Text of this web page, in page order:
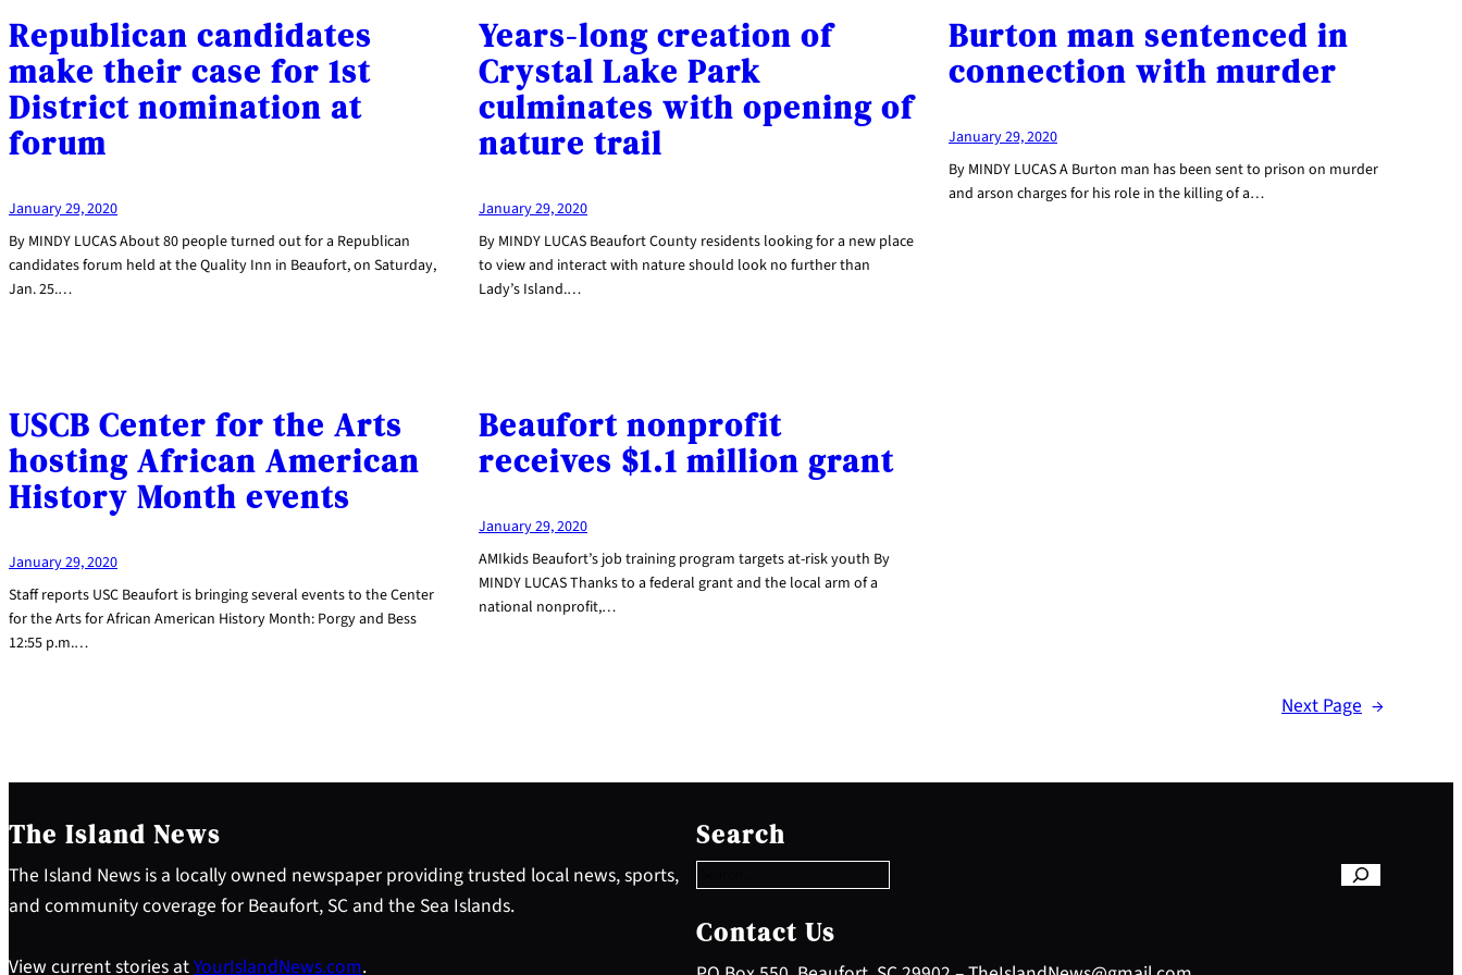
Republican candidates
make their case for 1st
District nomination at
forum
January 29, 2020
By MINDY LUCAS About 80 people turned out for a Republican
candidates forum held at the Quality Inn in Beaufort, on Saturday,
Jan. 25.…
Years-long creation of
Crystal Lake Park
culminates with opening of
nature trail
January 29, 2020
By MINDY LUCAS Beaufort County residents looking for a new place
to view and interact with nature should look no further than
Lady’s Island.…
Burton man sentenced in
connection with murder
January 29, 2020
By MINDY LUCAS A Burton man has been sent to prison on murder
and arson charges for his role in the killing of a…
USCB Center for the Arts
hosting African American
History Month events
January 29, 2020
Staff reports USC Beaufort is bringing several events to the Center
for the Arts for African American History Month: Porgy and Bess
12:55 p.m.…
Beaufort nonprofit
receives $1.1 million grant
January 29, 2020
AMIkids Beaufort’s job training program targets at-risk youth By
MINDY LUCAS Thanks to a federal grant and the local arm of a
national nonprofit,…
Next Page →
The Island News
The Island News is a locally owned newspaper providing trusted local news, sports,
and community coverage for Beaufort, SC and the Sea Islands.
View current stories atYourIslandNews.com.
Search
e
a
c
h
Contact Us